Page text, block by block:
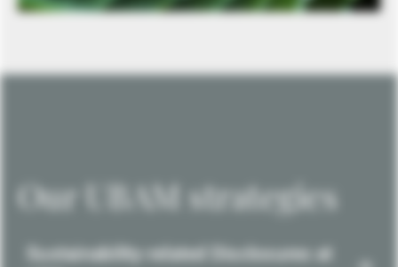
Our UBAM strategies
Sustainability-related Disclosures at